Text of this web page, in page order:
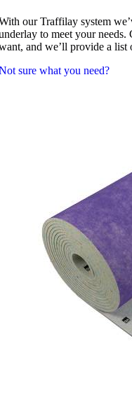
our Traffilay system
to meet your needs.
and we’ll provide a list
sure what you need?